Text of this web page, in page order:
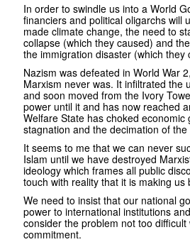
In order to swindle us into a World
financiers and political oligarchs will
made climate change, the need to
collapse (which they caused) and
the immigration disaster (which they
Nazism was defeated in World War
Marxism never was. It infiltrated the
and soon moved from the Ivory
power until it and has now reached
Welfare State has choked
stagnation and the decimation of
It seems to me that we can never
Islam until we have destroyed
ideology which frames all public
touch with reality that it is making us
We need to insist that our national
power to international institutions
consider the problem not too
commitment.